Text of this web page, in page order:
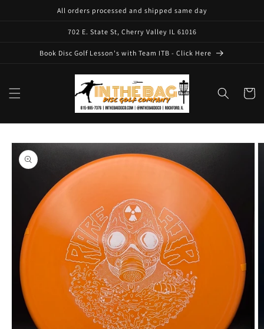
All orders processed and shipped same day
702 E. State St, Cherry Valley IL 61016
Book Disc Golf Lesson's with Team ITB - Click Here
Cart
Skip to
product
information